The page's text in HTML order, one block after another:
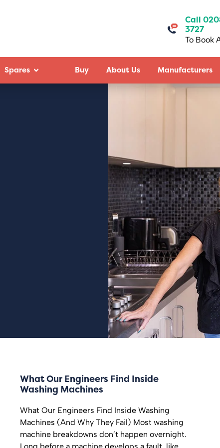
Call
3727
To Book
Spares Buy About Us Manufacturers
What Our Engineers Find Inside
Washing Machines
What Our Engineers Find Inside Washing
Machines (And Why They Fail) Most washing
machine breakdowns don’t happen overnight.
Long before a machine develops a fault, like